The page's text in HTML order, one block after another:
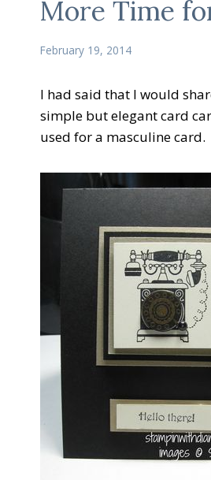
More Time
February 19, 2014
I had said that I would
simple but elegant card
used for a masculine